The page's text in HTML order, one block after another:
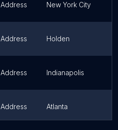
Address New York City
Address Holden
Address Indianapolis
Address Atlanta